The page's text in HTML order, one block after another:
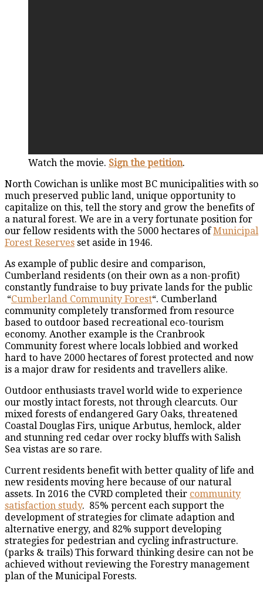
Watch the movie. Sign the petition.
North Cowichan is unlike most BC municipalities with so
much preserved public land, unique opportunity to
capitalize on this, tell the story and grow the benefits of
a natural forest. We are in a very fortunate position for
our fellow residents with the 5000 hectares ofMunicipal
Forest Reserves set aside in 1946.
As example of public desire and comparison,
Cumberland residents (on their own as a non-profit)
constantly fundraise to buy private lands for the public
“Cumberland Community Forest“. Cumberland
community completely transformed from resource
based to outdoor based recreational eco-tourism
economy. Another example is the Cranbrook
Community forest where locals lobbied and worked
hard to have 2000 hectares of forest protected and now
is a major draw for residents and travellers alike.
Outdoor enthusiasts travel world wide to experience
our mostly intact forests, not through clearcuts. Our
mixed forests of endangered Gary Oaks, threatened
Coastal Douglas Firs, unique Arbutus, hemlock, alder
and stunning red cedar over rocky bluffs with Salish
Sea vistas are so rare.
Current residents benefit with better quality of life and
new residents moving here because of our natural
assets. In 2016 the CVRD completed their community
satisfaction study. 85% percent each support the
development of strategies for climate adaption and
alternative energy, and 82% support developing
strategies for pedestrian and cycling infrastructure.
(parks & trails) This forward thinking desire can not be
achieved without reviewing the Forestry management
plan of the Municipal Forests.